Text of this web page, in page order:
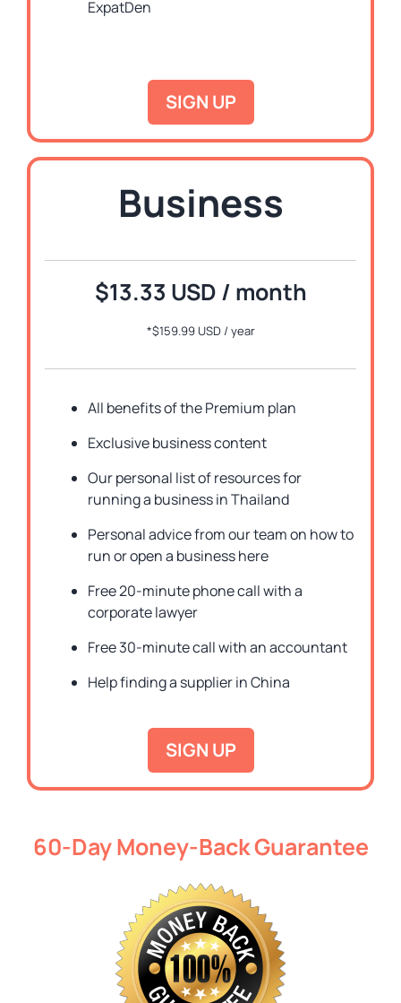
ExpatDen
SIGN UP
Business
$13.33 USD / month
*$159.99 USD / year
All benefits of the Premium plan
Exclusive business content
Our personal list of resources for
running a business in Thailand
Personal advice from our team on how to
run or open a business here
Free 20-minute phone call with a
corporate lawyer
Free 30-minute call with an accountant
Help finding a supplier in China
SIGN UP
60-Day Money-Back Guarantee